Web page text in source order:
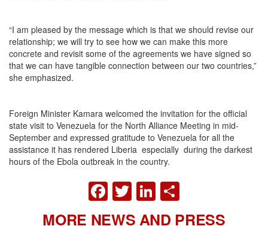
“I am pleased by the message which is that we should revise our
relationship; we will try to see how we can make this more
concrete and revisit some of the agreements we have signed so
that we can have tangible connection between our two countries,”
she emphasized.
Foreign Minister Kamara welcomed the invitation for the official
state visit to Venezuela for the North Alliance Meeting in mid-
September and expressed gratitude to Venezuela for all the
assistance it has rendered Liberia especially during the darkest
hours of the Ebola outbreak in the country.
FACEBOOK
TWITTER
LINKEDIN
MORE NEWS AND PRESS